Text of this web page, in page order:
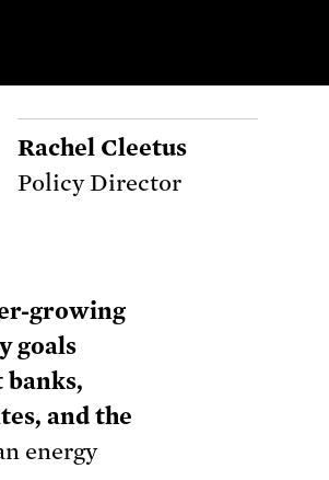
Rachel Cleetus
Policy Director
growing
goals
banks,
and the
energy